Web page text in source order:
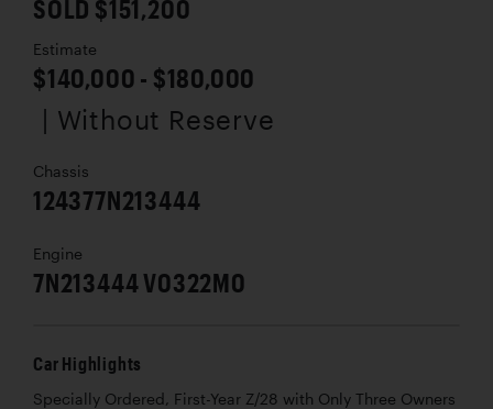
SOLD $151,200
Estimate
$140,000 - $180,000
| Without Reserve
Chassis
124377N213444
Engine
7N213444 V0322M0
Car Highlights
Specially Ordered, First-Year Z/28 with Only Three Owners